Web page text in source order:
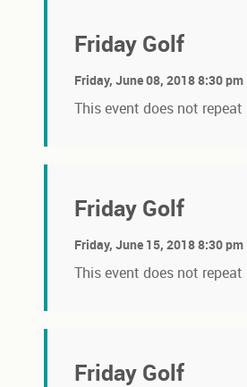
Friday Golf
Friday, June 08, 2018 8:30 pm
This event does not repeat
Friday Golf
Friday, June 15, 2018 8:30 pm
This event does not repeat
Friday Golf